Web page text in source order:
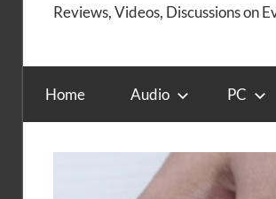
Reviews, Videos, Discussions on
Home Audio PC